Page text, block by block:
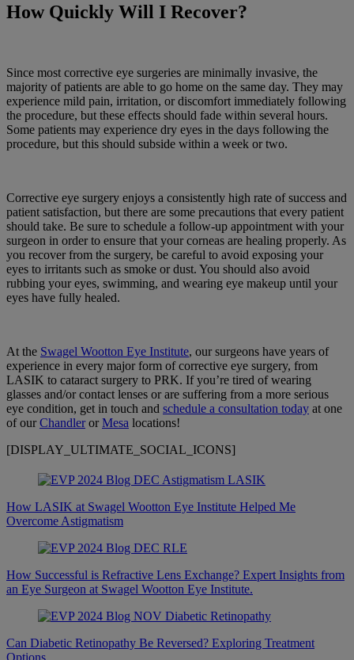
How Quickly Will I Recover?
Since most corrective eye surgeries are minimally invasive, the
majority of patients are able to go home on the same day. They may
experience mild pain, irritation, or discomfort immediately following
the procedure, but these effects should fade within several hours.
Some patients may experience dry eyes in the days following the
procedure, but this should subside within a week or two.
Corrective eye surgery enjoys a consistently high rate of success and
patient satisfaction, but there are some precautions that every patient
should take. Be sure to schedule a follow-up appointment with your
surgeon in order to ensure that your corneas are healing properly. As
you recover from the surgery, be careful to avoid exposing your
eyes to irritants such as smoke or dust. You should also avoid
rubbing your eyes, swimming, and wearing eye makeup until your
eyes have fully healed.
At the Swagel Wootton Eye Institute, our surgeons have years of
experience in every major form of corrective eye surgery, from
LASIK to cataract surgery to PRK. If you’re tired of wearing
glasses and/or contact lenses or are suffering from a more serious
eye condition, get in touch and schedule a consultation today at one
of ourChandlerorMesa locations!
[DISPLAY_ULTIMATE_SOCIAL_ICONS]
How LASIK at Swagel Wootton Eye Institute Helped Me
Overcome Astigmatism
How Successful is Refractive Lens Exchange? Expert Insights from
an Eye Surgeon at Swagel Wootton Eye Institute.
Can Diabetic Retinopathy Be Reversed? Exploring Treatment
Options